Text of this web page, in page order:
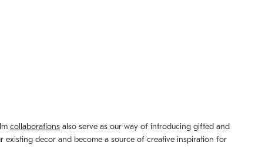
collaborations also serve as our way of introducing gifted and
existing decor and become a source of creative inspiration for